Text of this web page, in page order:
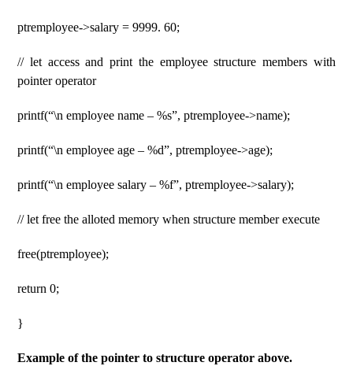
ptremployee->salary = 9999. 60;
// let access and print the employee structure members with
pointer operator
printf(“\n employee name – %s”, ptremployee->name);
printf(“\n employee age – %d”, ptremployee->age);
printf(“\n employee salary – %f”, ptremployee->salary);
// let free the alloted memory when structure member execute
free(ptremployee);
return 0;
}
Example of the pointer to structure operator above.